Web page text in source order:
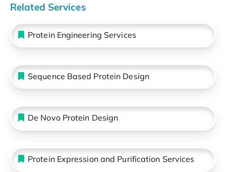
Related Services
Protein Engineering Services
Sequence Based Protein Design
De Novo Protein Design
Protein Expression and Purification Services